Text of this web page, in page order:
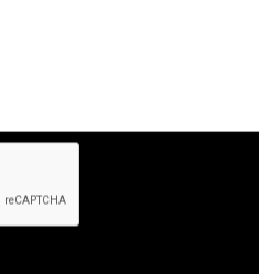
To Your Heart.